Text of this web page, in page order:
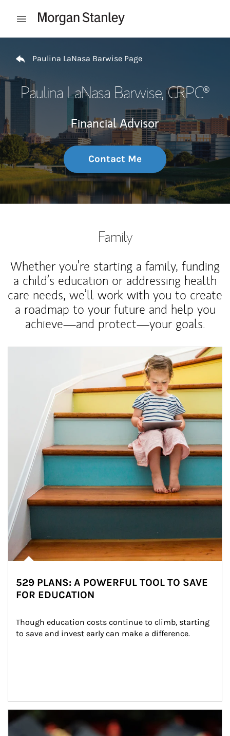
Open mobile menu
Paulina LaNasa Barwise Page
Paulina LaNasa Barwise, CRPC®
Financial Advisor
Contact Me
Family
Whether you’re starting a family, funding
a child’s education or addressing health
care needs, we’ll work with you to create
a roadmap to your future and help you
achieve—and protect—your goals.
529 PLANS: A POWERFUL TOOL TO SAVE
FOR EDUCATION
Though education costs continue to climb, starting
to save and invest early can make a difference.
Article Image